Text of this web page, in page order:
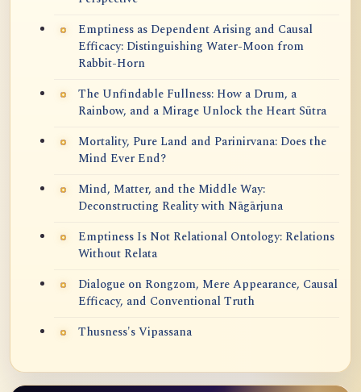
Emptiness as Dependent Arising and Causal
Efficacy: Distinguishing Water-Moon from
Rabbit-Horn
The Unfindable Fullness: How a Drum, a
Rainbow, and a Mirage Unlock the Heart Sūtra
Mortality, Pure Land and Parinirvana: Does the
Mind Ever End?
Mind, Matter, and the Middle Way:
Deconstructing Reality with Nāgārjuna
Emptiness Is Not Relational Ontology: Relations
Without Relata
Dialogue on Rongzom, Mere Appearance, Causal
Efficacy, and Conventional Truth
Thusness's Vipassana